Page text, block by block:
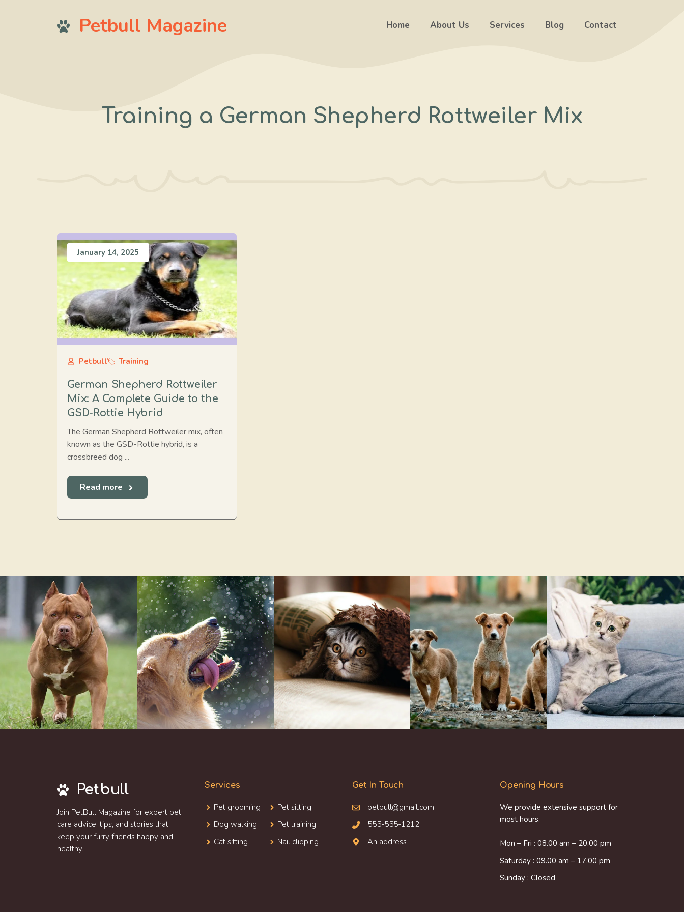
Petbull Magazine Home About Us Services Blog Contact
Training a German Shepherd Rottweiler Mix
January 14, 2025
Petbull Training
German Shepherd Rottweiler
Mix: A Complete Guide to the
GSD-Rottie Hybrid
The German Shepherd Rottweiler mix, often
known as the GSD-Rottie hybrid, is a
crossbreed dog ...
Read more
Petbull
Join PetBull Magazine for expert pet
care advice, tips, and stories that
keep your furry friends happy and
healthy.
Services
Pet grooming
Dog walking
Cat sitting
Pet sitting
Pet training
Nail clipping
Get In Touch
petbull@gmail.com
555-555-1212
An address
Opening Hours
We provide extensive support for
most hours.
Mon – Fri : 08.00 am – 20.00 pm
Saturday : 09.00 am – 17.00 pm
Sunday : Closed